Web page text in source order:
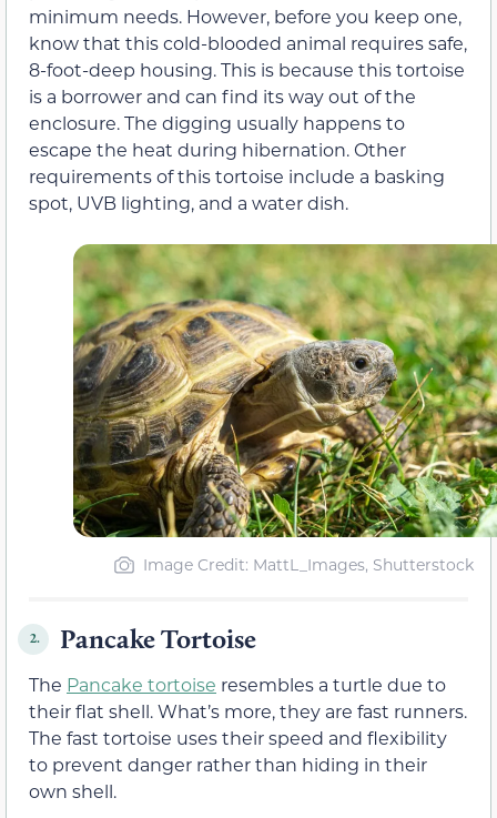
minimum needs. However, before you keep one,
know that this cold-blooded animal requires safe,
8-foot-deep housing. This is because this tortoise
is a borrower and can find its way out of the
enclosure. The digging usually happens to
escape the heat during hibernation. Other
requirements of this tortoise include a basking
spot, UVB lighting, and a water dish.
Image Credit: MattL_Images, Shutterstock
2. Pancake Tortoise
The Pancake tortoise resembles a turtle due to
their flat shell. What’s more, they are fast runners.
The fast tortoise uses their speed and flexibility
to prevent danger rather than hiding in their
own shell.